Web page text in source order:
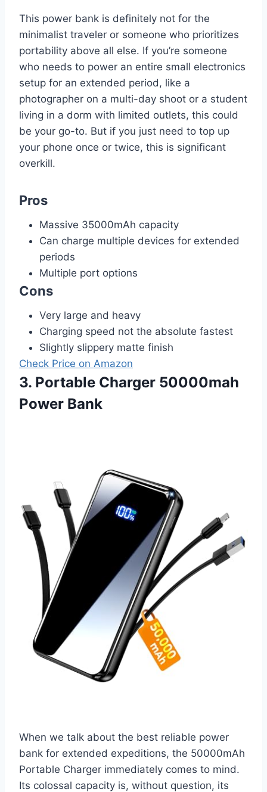
This power bank is definitely not for the
minimalist traveler or someone who prioritizes
portability above all else. If you’re someone
who needs to power an entire small electronics
setup for an extended period, like a
photographer on a multi-day shoot or a student
living in a dorm with limited outlets, this could
be your go-to. But if you just need to top up
your phone once or twice, this is significant
overkill.
Pros
Massive 35000mAh capacity
Can charge multiple devices for extended
periods
Multiple port options
Cons
Very large and heavy
Charging speed not the absolute fastest
Slightly slippery matte finish
Check Price on Amazon
3. Portable Charger 50000mah
Power Bank
When we talk about the best reliable power
bank for extended expeditions, the 50000mAh
Portable Charger immediately comes to mind.
Its colossal capacity is, without question, its